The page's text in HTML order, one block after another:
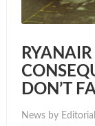
DON’T
News by